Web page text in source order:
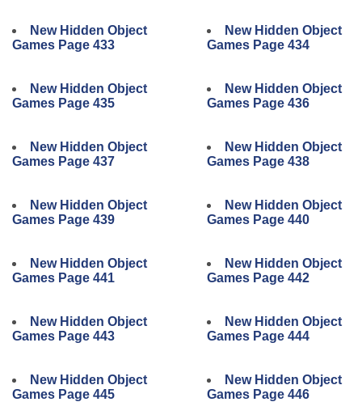
New Hidden Object
Games Page 433
New Hidden Object
Games Page 435
New Hidden Object
Games Page 437
New Hidden Object
Games Page 439
New Hidden Object
Games Page 441
New Hidden Object
Games Page 443
New Hidden Object
Games Page 445
New Hidden Object
Games Page 434
New Hidden Object
Games Page 436
New Hidden Object
Games Page 438
New Hidden Object
Games Page 440
New Hidden Object
Games Page 442
New Hidden Object
Games Page 444
New Hidden Object
Games Page 446